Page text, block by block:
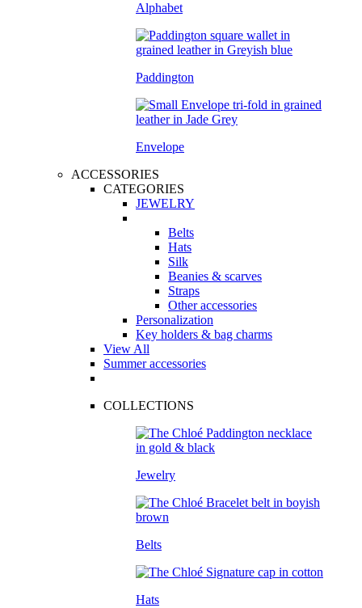
Alphabet
Paddington
Envelope
ACCESSORIES
CATEGORIES
JEWELRY
Belts
Hats
Silk
Beanies & scarves
Straps
Other accessories
Personalization
Key holders & bag charms
View All
Summer accessories
COLLECTIONS
Jewelry
Belts
Hats